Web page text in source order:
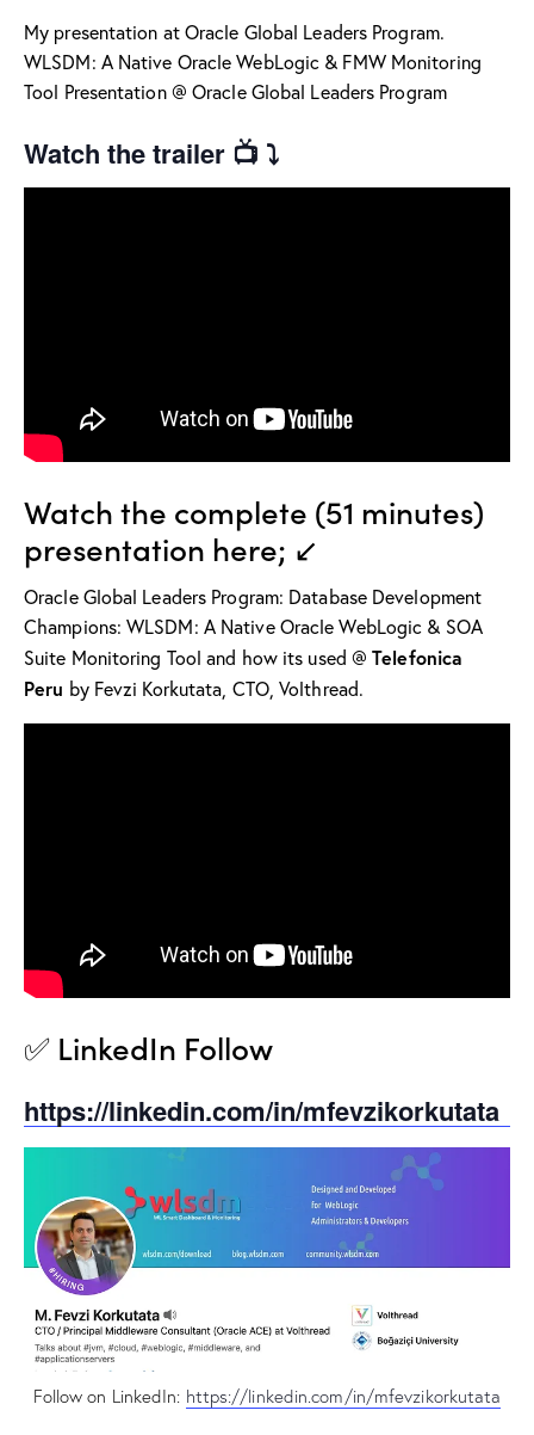
My presentation at Oracle Global Leaders Program.
WLSDM: A Native Oracle WebLogic & FMW Monitoring
Tool Presentation @ Oracle Global Leaders Program
Watch the trailer 📺 ⤵
Watch the complete (51 minutes)
presentation here; ↙
Oracle Global Leaders Program: Database Development
Champions: WLSDM: A Native Oracle WebLogic & SOA
Suite Monitoring Tool and how its used @Telefonica
Peru by Fevzi Korkutata, CTO, Volthread.
✅ LinkedIn Follow
https://linkedin.com/in/mfevzikorkutata
Follow on LinkedIn: https://linkedin.com/in/mfevzikorkutata